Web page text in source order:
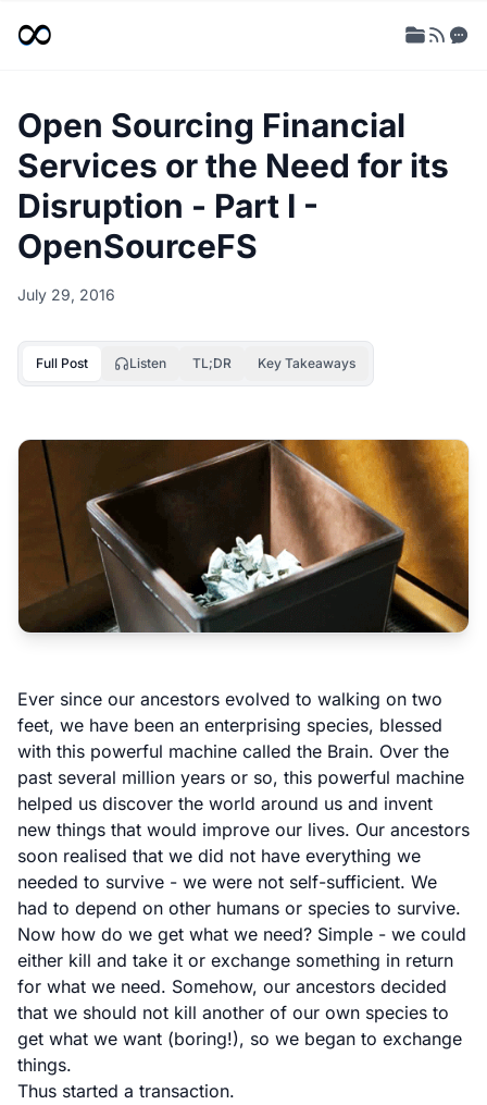
Open Sourcing Financial
Services or the Need for its
Disruption - Part I -
OpenSourceFS
July 29, 2016
Full Post Listen TL;DR Key Takeaways
Ever since our ancestors evolved to walking on two
feet, we have been an enterprising species, blessed
with this powerful machine called the Brain. Over the
past several million years or so, this powerful machine
helped us discover the world around us and invent
new things that would improve our lives. Our ancestors
soon realised that we did not have everything we
needed to survive - we were not self-sufficient. We
had to depend on other humans or species to survive.
Now how do we get what we need? Simple - we could
either kill and take it or exchange something in return
for what we need. Somehow, our ancestors decided
that we should not kill another of our own species to
get what we want (boring!), so we began to exchange
things.
Thus started a transaction.